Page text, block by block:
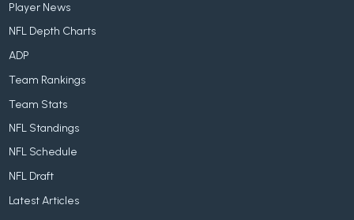
Player News
NFL Depth Charts
ADP
Team Rankings
Team Stats
NFL Standings
NFL Schedule
NFL Draft
Latest Articles